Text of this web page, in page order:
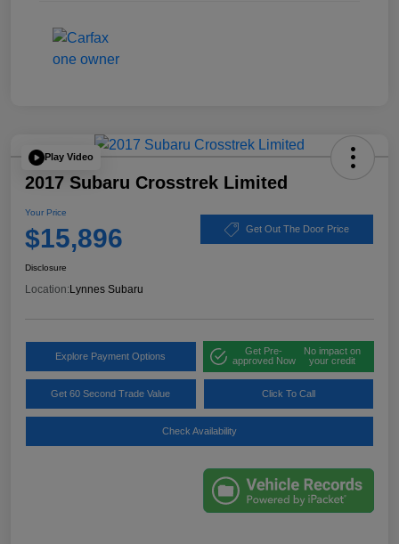
Play Video
2017 Subaru Crosstrek Limited
Your Price
$15,896 Get Out The Door Price
Disclosure
Location:Lynnes Subaru
Explore Payment Options
Get Pre-
approved Now
No impact on
your credit
Get 60 Second Trade Value Click To Call
Check Availability